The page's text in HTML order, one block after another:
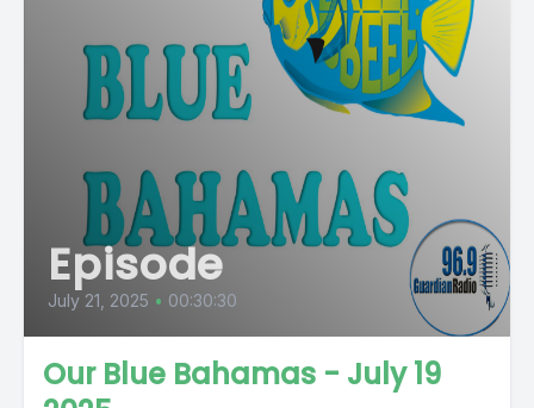
Episode
July 21, 2025 • 00:30:30
Our Blue Bahamas - July 19